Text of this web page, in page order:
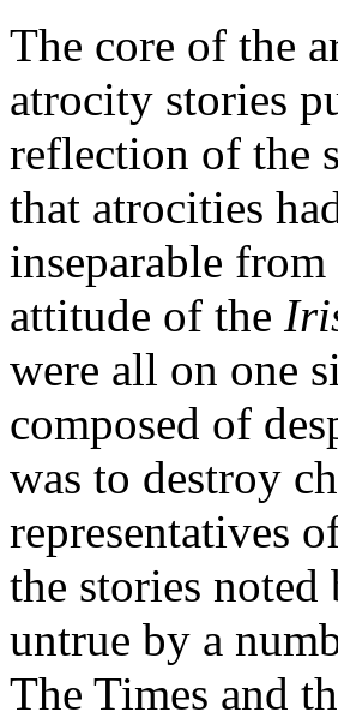
The core of the
atrocity stories
reflection of the
that atrocities
inseparable
attitude of the
were all on one
composed of
was to destroy
representatives
the stories noted
untrue by a
The Times and